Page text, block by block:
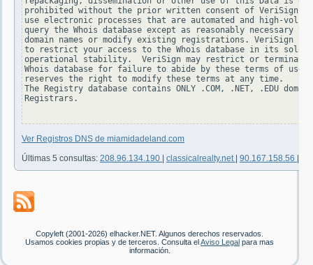
prohibited without the prior written consent of VeriSign.
use electronic processes that are automated and high-
query the Whois database except as reasonably necessary
domain names or modify existing registrations. VeriSign
to restrict your access to the Whois database in its sole
operational stability.  VeriSign may restrict or terminate
Whois database for failure to abide by these terms of use.
reserves the right to modify these terms at any time.
The Registry database contains ONLY .COM, .NET, .EDU
Registrars.
Ver Registros DNS de miamidadeland.com
Últimas 5 consultas: 208.96.134.190 classicalrealty.net 90.167.158.56
Copyleft (2001-2026) elhacker.NET. Algunos derechos reservados.
Usamos cookies propias y de terceros. Consulta el Aviso Legal para mas
información.